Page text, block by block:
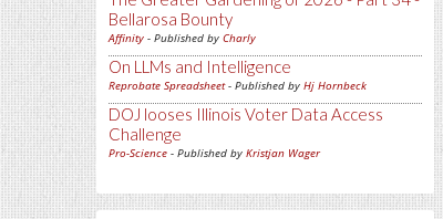
Bellarosa Bounty
Affinity - Published by Charly
On LLMs and Intelligence
Reprobate Spreadsheet- Published by Hj Hornbeck
DOJ looses Illinois Voter Data Access
Challenge
Pro-Science - Published by Kristjan Wager